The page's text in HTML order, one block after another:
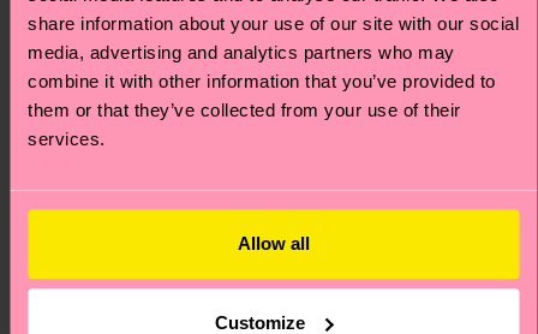
share information about your use of our site with our social
media, advertising and analytics partners who may
combine it with other information that you’ve provided to
them or that they’ve collected from your use of their
services.
Allow all
Customize
Kids STAR WARS™
Original price
£10
discounted price
-50%
Kids STAR WARS™
Ahsoka Sock
Original price
£10
discounted price
£5
-50%